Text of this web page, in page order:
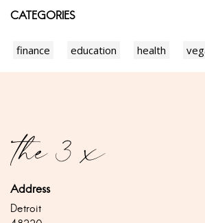
CATEGORIES
finance education health
Address
Detroit